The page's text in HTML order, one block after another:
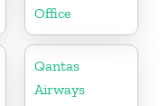
Office
Qantas
Airways